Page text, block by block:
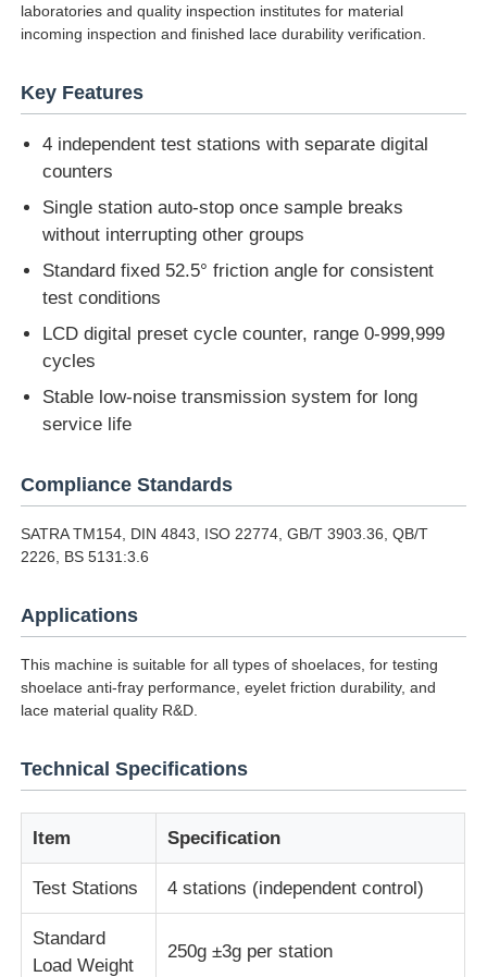
Contact Us
Request A Quote
Lab Testing Equipment
Environmental Test Chamber
Universal Testing Machine
Impact Testing Machine
Abrasion Testing Machine
Rubber Testing Equipment
Packaging Testing Equipment
Adhesive Testing Equipment
laboratories and quality inspection institutes for material
incoming inspection and finished lace durability verification.
Key Features
4 independent test stations with separate digital
counters
Single station auto-stop once sample breaks
without interrupting other groups
Standard fixed 52.5° friction angle for consistent
test conditions
LCD digital preset cycle counter, range 0-999,999
cycles
Stable low-noise transmission system for long
service life
Compliance Standards
SATRA TM154, DIN 4843, ISO 22774, GB/T 3903.36, QB/T
2226, BS 5131:3.6
Applications
This machine is suitable for all types of shoelaces, for testing
shoelace anti-fray performance, eyelet friction durability, and
lace material quality R&D.
Technical Specifications
Item Specification
Test Stations 4 stations (independent control)
Standard
Load Weight
250g ±3g per station